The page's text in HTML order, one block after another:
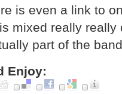
is even a link to
mixed really
part of the
Enjoy: